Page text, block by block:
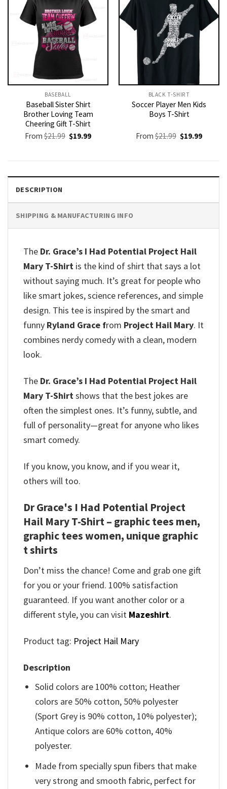
BASEBALL
Baseball Sister Shirt
Brother Loving Team
Cheering Gift T-Shirt
From$21.99 Original
price
$19.99Current
BLACK T-SHIRT
Soccer Player Men Kids
Boys T-Shirt
From$21.99 Original
price
$19.99Current
DESCRIPTION
SHIPPING & MANUFACTURING INFO
The Dr. Grace’s I Had Potential Project Hail
Mary T-Shirt is the kind of shirt that says a lot
without saying much. It’s great for people who
like smart jokes, science references, and simple
design. This tee is inspired by the smart and
funny Ryland Grace from Project Hail Mary. It
combines nerdy comedy with a clean, modern
look.
The Dr. Grace’s I Had Potential Project Hail
Mary T-Shirtshows that the best jokes are
often the simplest ones. It’s funny, subtle, and
full of personality—great for anyone who likes
smart comedy.
If you know, you know, and if you wear it,
others will too.
Dr Grace's I Had Potential Project
Hail Mary T-Shirt – graphic tees men,
graphic tees women, unique graphic
t shirts
Don’t miss the chance! Come and grab one gift
for you or your friend. 100% satisfaction
guaranteed. If you want another color or a
different style, you can visit Mazeshirt.
Product tag: Project Hail Mary
Description
Solid colors are 100% cotton; Heather
colors are 50% cotton, 50% polyester
(Sport Grey is 90% cotton, 10% polyester);
Antique colors are 60% cotton, 40%
polyester.
Made from specially spun fibers that make
very strong and smooth fabric, perfect for